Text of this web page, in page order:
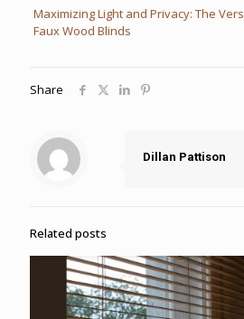
Maximizing Light and Privacy: The
Faux Wood Blinds
Share
Dillan Pattison
Related posts